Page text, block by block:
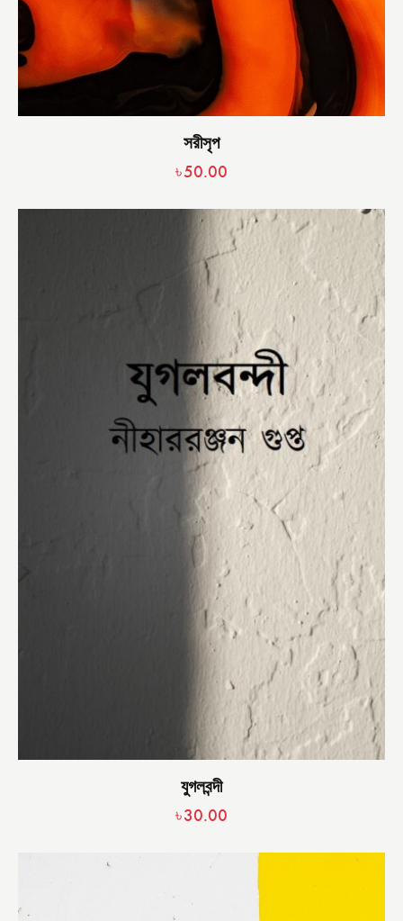
সরীসৃপ
৳50.00
যুগলবন্দী
৳30.00